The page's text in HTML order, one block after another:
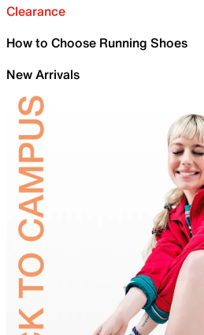
Clearance
How to Choose Running Shoes
New Arrivals